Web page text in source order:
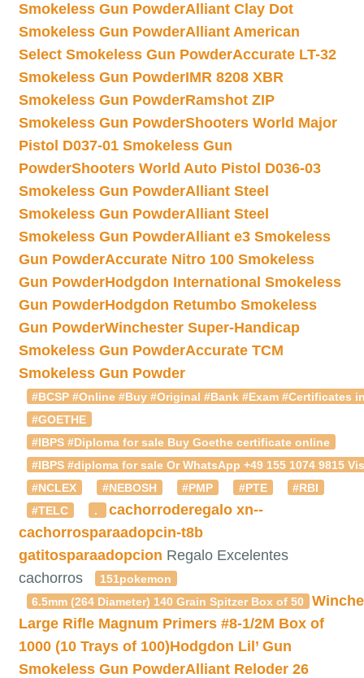
Smokeless Gun PowderAlliant Clay Dot
Smokeless Gun PowderAlliant American
Select Smokeless Gun PowderAccurate LT-32
Smokeless Gun PowderIMR 8208 XBR
Smokeless Gun PowderRamshot ZIP
Smokeless Gun PowderShooters World Major
Pistol D037-01 Smokeless Gun
PowderShooters World Auto Pistol D036-03
Smokeless Gun PowderAlliant Steel
Smokeless Gun PowderAlliant Steel
Smokeless Gun PowderAlliant e3 Smokeless
Gun PowderAccurate Nitro 100 Smokeless
Gun PowderHodgdon International Smokeless
Gun PowderHodgdon Retumbo Smokeless
Gun PowderWinchester Super-Handicap
Smokeless Gun PowderAccurate TCM
Smokeless Gun Powder
#BCSP #Online #Buy #Original #Bank #Exam #Certificates
#GOETHE
#IBPS #Diploma for sale Buy Goethe certificate online
#IBPS #diploma for sale Or WhatsApp +49 155 1074
#NCLEX
#NEBOSH #PMP #PTE
#RBI
#TELC
. cachorroderegalo xn--
cachorrosparaadopcin-t8b
gatitosparaadopcion Regalo Excelentes
cachorros
151pokemon
6.5mm (264 Diameter) 140 Grain Spitzer Box of 50
Large Rifle Magnum Primers #8-1/2M Box of
1000 (10 Trays of 100)Hodgdon Lil’ Gun
Smokeless Gun PowderAlliant Reloder 26